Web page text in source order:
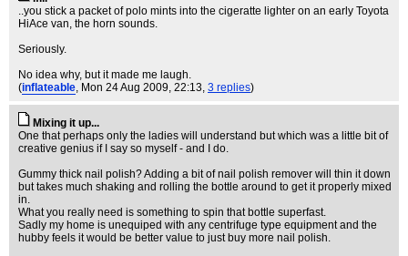
..you stick a packet of polo mints into the cigeratte lighter on an early Toyota
HiAce van, the horn sounds.
Seriously.
No idea why, but it made me laugh.
(inflateable, Mon 24 Aug 2009, 22:13, 3 replies)
Mixing it up...
One that perhaps only the ladies will understand but which was a little bit of
creative genius if I say so myself - and I do.
Gummy thick nail polish? Adding a bit of nail polish remover will thin it down
but takes much shaking and rolling the bottle around to get it properly mixed
in.
What you really need is something to spin that bottle superfast.
Sadly my home is unequiped with any centrifuge type equipment and the
hubby feels it would be better value to just buy more nail polish.